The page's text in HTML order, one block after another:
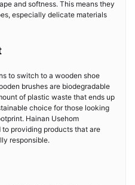
and softness. This means they
especially delicate materials
to switch to a wooden shoe
brushes are biodegradable
of plastic waste that ends up
choice for those looking
Hainan Usehom
providing products that are
responsible.